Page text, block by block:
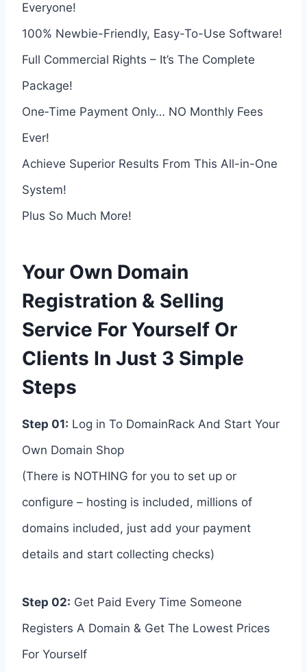
Everyone!
100% Newbie-Friendly, Easy-To-Use Software!
Full Commercial Rights – It’s The Complete
Package!
One‑Time Payment Only… NO Monthly Fees
Ever!
Achieve Superior Results From This All-in-One
System!
Plus So Much More!
Your Own Domain
Registration & Selling
Service For Yourself Or
Clients In Just 3 Simple
Steps
Step 01: Log in To DomainRack And Start Your
Own Domain Shop
(There is NOTHING for you to set up or
configure – hosting is included, millions of
domains included, just add your payment
details and start collecting checks)
Step 02: Get Paid Every Time Someone
Registers A Domain & Get The Lowest Prices
For Yourself